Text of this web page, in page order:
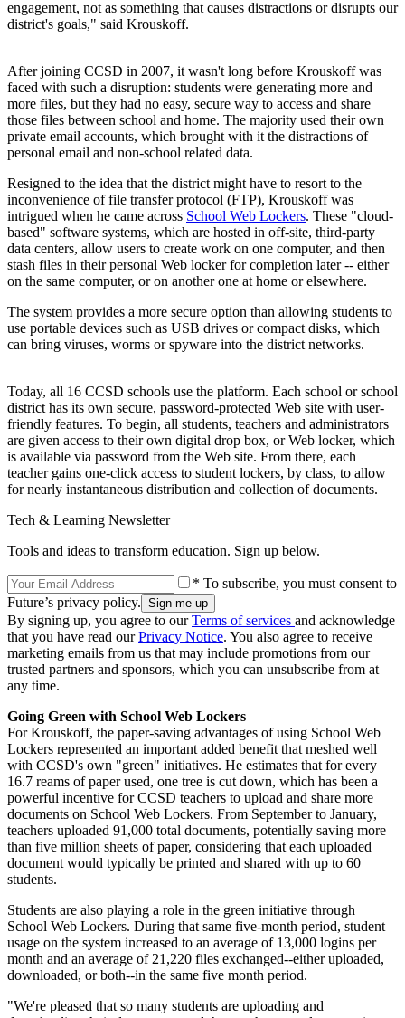
engagement, not as something that causes distractions or disrupts our
district's goals," said Krouskoff.
After joining CCSD in 2007, it wasn't long before Krouskoff was
faced with such a disruption: students were generating more and
more files, but they had no easy, secure way to access and share
those files between school and home. The majority used their own
private email accounts, which brought with it the distractions of
personal email and non-school related data.
Resigned to the idea that the district might have to resort to the
inconvenience of file transfer protocol (FTP), Krouskoff was
intrigued when he came across School Web Lockers. These "cloud-
based" software systems, which are hosted in off-site, third-party
data centers, allow users to create work on one computer, and then
stash files in their personal Web locker for completion later -- either
on the same computer, or on another one at home or elsewhere.
The system provides a more secure option than allowing students to
use portable devices such as USB drives or compact disks, which
can bring viruses, worms or spyware into the district networks.
Today, all 16 CCSD schools use the platform. Each school or school
district has its own secure, password-protected Web site with user-
friendly features. To begin, all students, teachers and administrators
are given access to their own digital drop box, or Web locker, which
is available via password from the Web site. From there, each
teacher gains one-click access to student lockers, by class, to allow
for nearly instantaneous distribution and collection of documents.
Tech & Learning Newsletter
Tools and ideas to transform education. Sign up below.
* To subscribe, you must consent to
Future’s privacy policy.
By signing up, you agree to ourTerms of services and acknowledge
that you have read ourPrivacy Notice. You also agree to receive
marketing emails from us that may include promotions from our
trusted partners and sponsors, which you can unsubscribe from at
any time.
Going Green with School Web Lockers
For Krouskoff, the paper-saving advantages of using School Web
Lockers represented an important added benefit that meshed well
with CCSD's own "green" initiatives. He estimates that for every
16.7 reams of paper used, one tree is cut down, which has been a
powerful incentive for CCSD teachers to upload and share more
documents on School Web Lockers. From September to January,
teachers uploaded 91,000 total documents, potentially saving more
than five million sheets of paper, considering that each uploaded
document would typically be printed and shared with up to 60
students.
Students are also playing a role in the green initiative through
School Web Lockers. During that same five-month period, student
usage on the system increased to an average of 13,000 logins per
month and an average of 21,220 files exchanged--either uploaded,
downloaded, or both--in the same five month period.
"We're pleased that so many students are uploading and